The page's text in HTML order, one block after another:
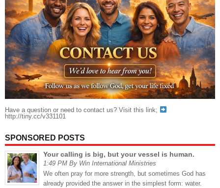
Have a question or need to contact us? Visit this link;
http://tiny.cc/v331101
SPONSORED POSTS
Your calling is big, but your vessel is human.
1:49 PM By Win International Ministries
We often pray for more strength, but sometimes God has
already provided the answer in the simplest form: water.